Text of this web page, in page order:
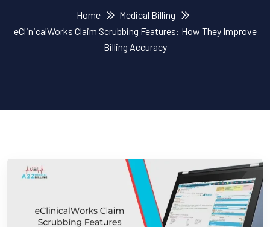
Home
Medical Billing
eClinicalWorks Claim Scrubbing Features: How They Improve
Billing Accuracy